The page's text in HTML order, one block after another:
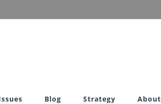
Blog Strategy About